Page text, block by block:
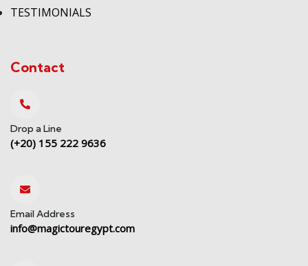
TESTIMONIALS
Contact
Drop a Line
(+20) 155 222 9636
Email Address
info@magictouregypt.com